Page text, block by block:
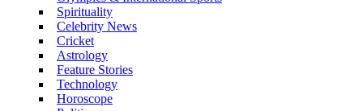
Spirituality
Celebrity News
Cricket
Astrology
Feature Stories
Technology
Horoscope